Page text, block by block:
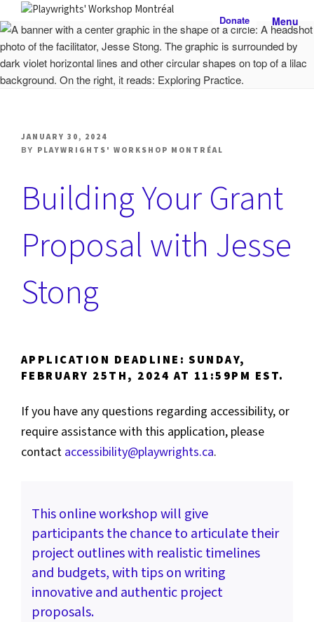
to
content
Donate
PLAYWRIGHTS' WORKSHOP
MONTRÉAL
Nationally-mandated theatre development centre
POSTED
ON
JANUARY 30, 2024
BY PLAYWRIGHTS' WORKSHOP MONTRÉAL
Building Your Grant
Proposal with Jesse
Stong
APPLICATION DEADLINE: SUNDAY,
FEBRUARY 25TH, 2024 AT 11:59PM EST.
If you have any questions regarding accessibility, or
require assistance with this application, please
contact accessibility@playwrights.ca.
This online workshop will give
participants the chance to articulate their
project outlines with realistic timelines
and budgets, with tips on writing
innovative and authentic project
proposals.
Menu